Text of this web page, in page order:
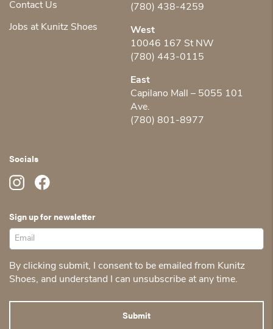
Contact Us
Jobs at Kunitz Shoes
(780) 438-4259
West
10046 167 St NW
(780) 443-0115
East
Capilano Mall – 5055 101
Ave.
(780) 801-8977
Socials
Sign up for newsletter
By clicking submit, I consent to be emailed from Kunitz
Shoes, and understand I can unsubscribe at any time.